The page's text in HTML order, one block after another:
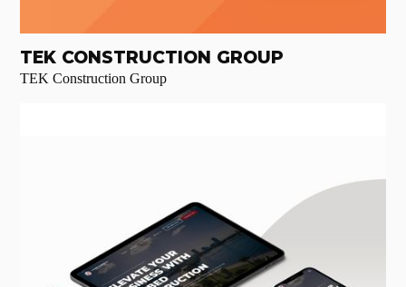
TEK CONSTRUCTION GROUP
TEK Construction Group